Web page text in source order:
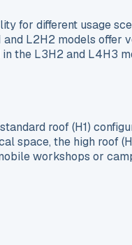
for different usage
L2H2 models offer
the L3H2 and L4H3
roof (H1)
space, the high roof
workshops or